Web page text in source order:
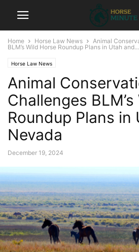
Home Horse Law News
Animal
BLM’s Wild Horse Roundup Plans in Utah and...
Horse Law News
Animal
Challenges
Roundup Plans in
Nevada
December 19, 2024